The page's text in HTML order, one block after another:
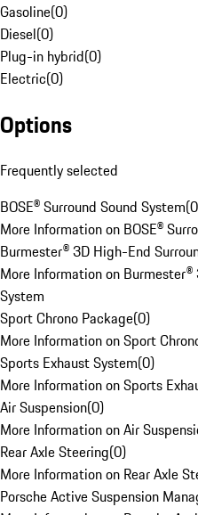
Gasoline(0)
Diesel(0)
Plug-in hybrid(0)
Electric(0)
Options
Frequently selected
BOSE® Surround Sound System(0
More Information on BOSE®
Burmester® 3D High-End
More Information on
System
Sport Chrono Package(0)
More Information on Sport
Sports Exhaust System(0)
More Information on Sports
Air Suspension(0)
More Information on Air
Rear Axle Steering(0)
More Information on Rear Axle
Porsche Active Suspension